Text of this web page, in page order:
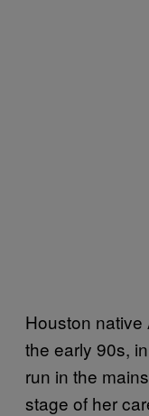
Houston
the early 90s,
run in the
stage of her